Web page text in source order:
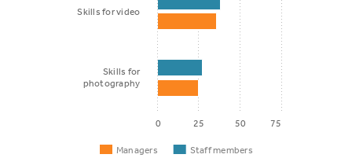
Managers Staff members
Skills for video
Skills for
photography
0 50
25 75